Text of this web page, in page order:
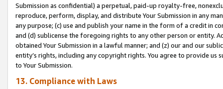
Submission as confidential) a perpetual, paid-up royalty-free,
reproduce, perform, display, and distribute Your Submission in any
any purpose; (c) use and publish your name in the form of a credit in
and (d) sublicense the foregoing rights to any other person or entity.
obtained Your Submission in a lawful manner; and (z) our and our
entity’s rights, including any copyright rights. You agree to provide us
to Your Submission.
13. Compliance with Laws